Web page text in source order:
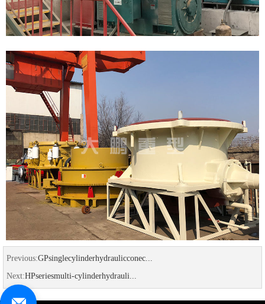
Previous:GPsinglecylinderhydraulicconec...
Next:HPseriesmulti-cylinderhydrauli...